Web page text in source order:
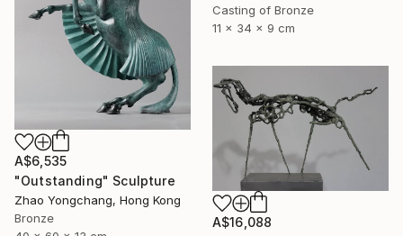
Casting of Bronze
11 x 34 x 9 cm
A$6,535
"Outstanding" Sculpture
Zhao Yongchang, Hong Kong
Bronze
A$16,088